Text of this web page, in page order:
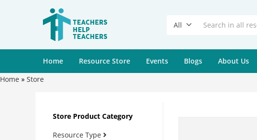
All
Home Resource Store Events Blogs About Us
Home » Store
Store Product Category
Resource Type